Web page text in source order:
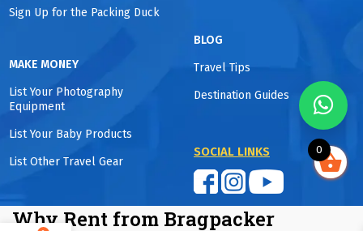
Sign Up for the Packing Duck
MAKE MONEY
List Your Photography
Equipment
List Your Baby Products
List Other Travel Gear
BLOG
Travel Tips
Destination Guides
SOCIAL LINKS
Why Rent from Bragpacker
0